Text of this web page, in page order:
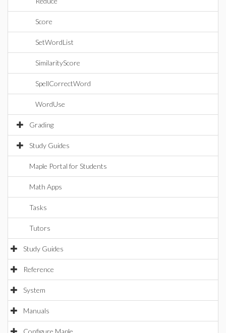
Score
SetWordList
SimilarityScore
SpellCorrectWord
WordUse
Grading
Study Guides
Maple Portal for Students
Math Apps
Tasks
Tutors
Study Guides
Reference
System
Manuals
Configure Maple